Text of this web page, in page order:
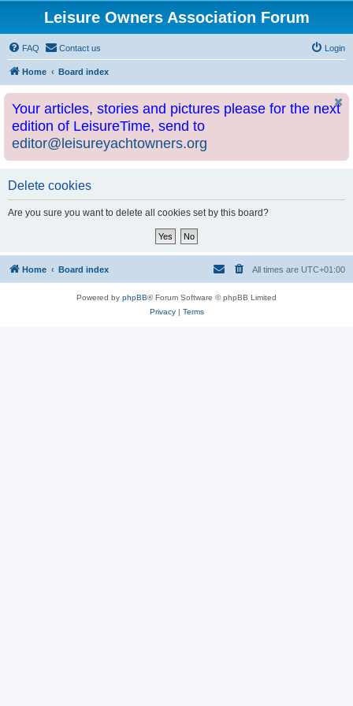
Leisure Owners Association Forum
FAQ Contact us Login
Home Board index
Your articles, stories and pictures please for the next
edition of LeisureTime, send to
editor@leisureyachtowners.org
Delete cookies
Are you sure you want to delete all cookies set by this board?
Home Board index All times are UTC+01:00
Powered by phpBB® Forum Software © phpBB Limited
Privacy| Terms